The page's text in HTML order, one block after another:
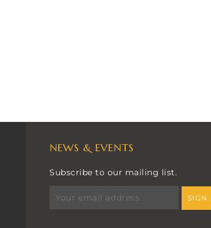
NEWS & EVENTS
Subscribe to our mailing list.